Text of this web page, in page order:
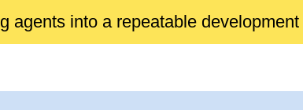
agents into a repeatable